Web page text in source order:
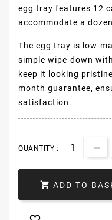
egg tray features 12
accommodate a
The egg tray is low-
simple wipe-down
keep it looking
month guarantee,
satisfaction.
QUANTITY :
 ADD TO